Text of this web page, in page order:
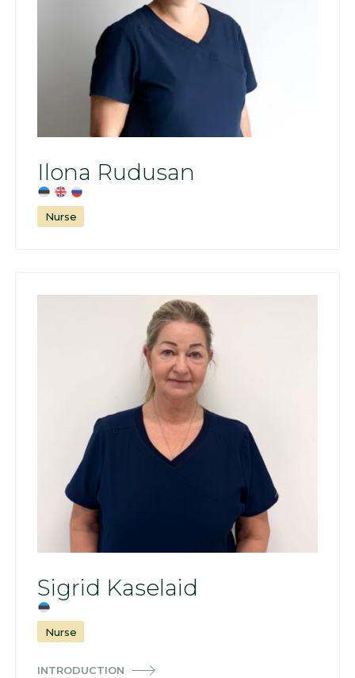
Ilona Rudusan
Nurse
Sigrid Kaselaid
Nurse
INTRODUCTION